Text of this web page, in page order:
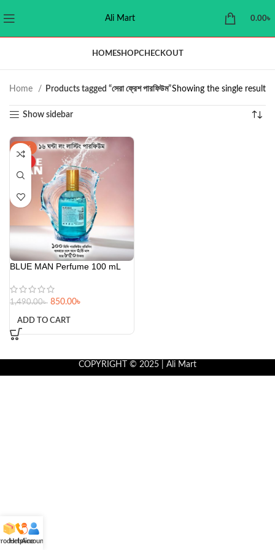
Ali Mart 0.00৳
HOMESHOPCHECKOUT
Home Products tagged “সেরা ফ্রেশ পারফিউম”Showing the single result
Show sidebar
-43%
BLUE MAN Perfume 100 mL
1,490.00৳ 850.00৳
ADD TO CART
COPYRIGHT © 2025 | Ali Mart
Helpline
Account